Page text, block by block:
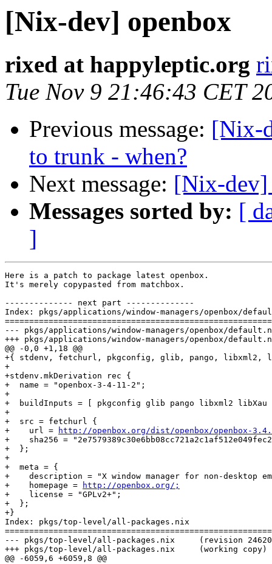
[Nix-dev] openbox
rixed at happyleptic.org
Tue Nov 9 21:46:43 CET
Previous message: [Nix-
to trunk - when?
Next message: [Nix-dev]
Messages sorted by: [
]
Here is a patch to package latest openbox.
It's merely copypasted from matchbox.
-------------- next part --------------
Index: pkgs/applications/window-managers/openbox/
--- pkgs/applications/window-managers/openbox/default.nix
+++ pkgs/applications/window-managers/openbox/default.nix
@@ -0,0 +1,18 @@
+{ stdenv, fetchurl, pkgconfig, glib, pango, libxml2,
+
+stdenv.mkDerivation rec {
+  name = "openbox-3-4-11-2";
+
+  buildInputs = [ pkgconfig glib pango libxml2
+
+  src = fetchurl {
+    url =
http://openbox.org/dist/openbox/openbox-
+    sha256 =
+  };
+
+  meta = {
+    description = "X window manager for non-desktop
+    homepage =
http://openbox.org/;
+    license = "GPLv2+";
+  };
+}
Index: pkgs/top-level/all-packages.nix
--- pkgs/top-level/all-packages.nix	(revision 24620)
+++ pkgs/top-level/all-packages.nix	(working copy)
@@ -6059,6 +6059,8 @@